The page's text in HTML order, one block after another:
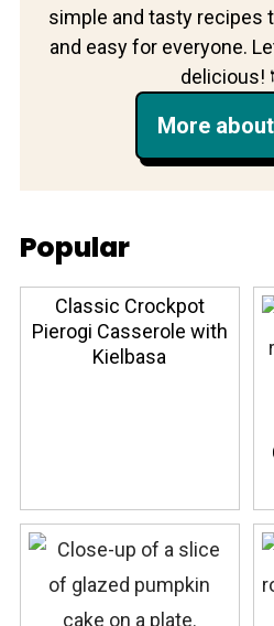
simple and tasty recipes
and easy for everyone.
More
Popular
Classic Crockpot
Pierogi Casserole with
Kielbasa